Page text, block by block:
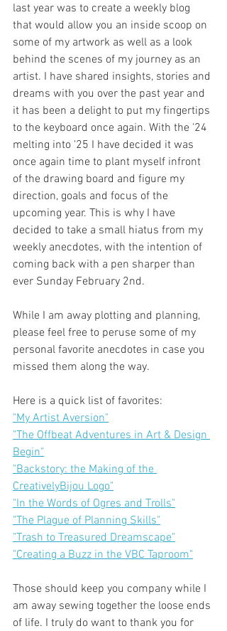
last year was to create a weekly blog
that would allow you an inside scoop on
some of my artwork as well as a look
behind the scenes of my journey as an
artist. I have shared insights, stories and
dreams with you over the past year and
it has been a delight to put my fingertips
to the keyboard once again. With the '24
melting into '25 I have decided it was
once again time to plant myself infront
of the drawing board and figure my
direction, goals and focus of the
upcoming year. This is why I have
decided to take a small hiatus from my
weekly anecdotes, with the intention of
coming back with a pen sharper than
ever Sunday February 2nd.
While I am away plotting and planning,
please feel free to peruse some of my
personal favorite anecdotes in case you
missed them along the way.
Here is a quick list of favorites:
"My Artist Aversion"
"The Offbeat Adventures in Art & Design
Begin"
"Backstory: the Making of the
CreativelyBijou Logo"
"In the Words of Ogres and Trolls"
"The Plague of Planning Skills"
"Trash to Treasured Dreamscape"
"Creating a Buzz in the VBC Taproom"
Those should keep you company while I
am away sewing together the loose ends
of life. I truly do want to thank you for